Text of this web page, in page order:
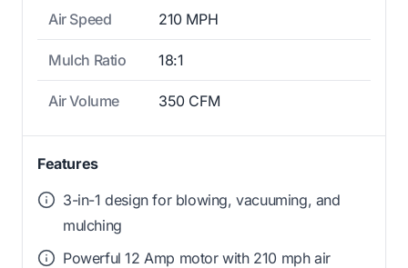
Air Speed 210 MPH
Mulch Ratio 18:1
Air Volume 350 CFM
Features
3-in-1 design for blowing, vacuuming, and
mulching
Powerful 12 Amp motor with 210 mph air